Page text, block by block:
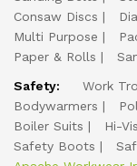
Consaw Discs
Multi Purpose
Paper & Rolls
Safety:
Work
Bodywarmers
Boiler Suits
Hi-
Safety Boots